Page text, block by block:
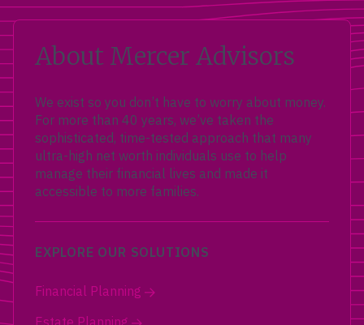
About Mercer Advisors
We exist so you don’t have to worry about money.
For more than 40 years, we’ve taken the
sophisticated, time-tested approach that many
ultra-high net worth individuals use to help
manage their financial lives and made it
accessible to more families.
EXPLORE OUR SOLUTIONS
Financial Planning
Estate Planning